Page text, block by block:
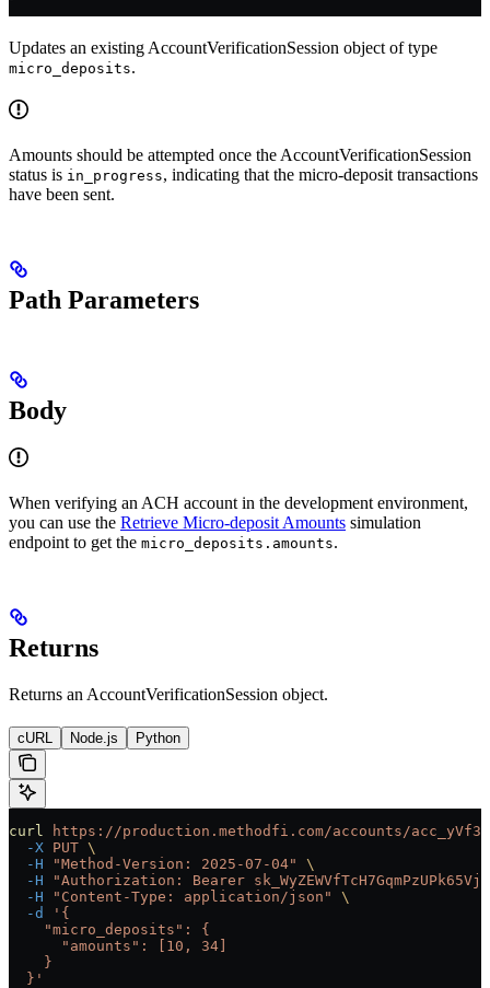
Updates an existing AccountVerificationSession object of type
micro_deposits.
Amounts should be attempted once the AccountVerificationSession
status is in_progress, indicating that the micro-deposit transactions
have been sent.
Path Parameters
Body
When verifying an ACH account in the development environment,
you can use the Retrieve Micro-deposit Amounts simulation
endpoint to get the micro_deposits.amounts.
Returns
Returns an AccountVerificationSession object.
cURL Node.js Python
curl
https://production.methodfi.com/accounts/
  -X
PUT \
  -H
"Method-Version: 2025-07-04"
\
  -H
"Authorization: Bearer
  -H
"Content-Type: application/json"
\
  -d
'{
    "micro_deposits": {
      "amounts": [10, 34]
    }
  }'